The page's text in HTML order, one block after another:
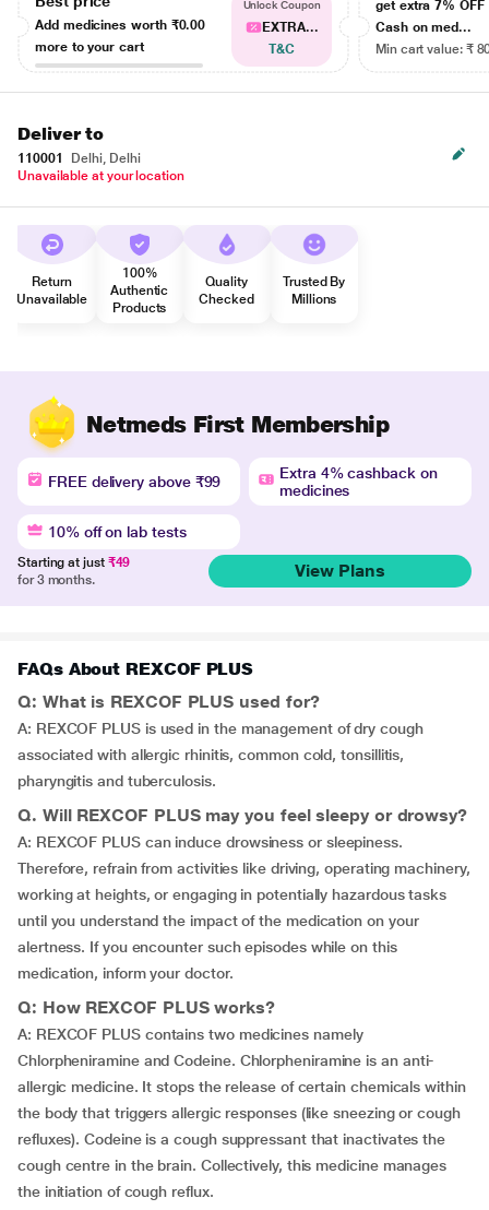
Add medicines worth ₹0.00
more to your cart
Unlock Coupon
EXTRA...
T&C
get extra 7% OFF
Cash on med...
Min cart value: ₹
Deliver to
110001
Delhi, Delhi
Unavailable at your location
Return
Unavailable
100%
Authentic
Products
Quality
Checked
Trusted By
Millions
Netmeds First Membership
FREE delivery above ₹99
Extra 4% cashback on
medicines
10% off on lab tests
Starting at just ₹49
for 3 months.
View Plans
FAQs About REXCOF PLUS
Q: What is REXCOF PLUS used for?
A: REXCOF PLUS is used in the management of dry cough
associated with allergic rhinitis, common cold, tonsillitis,
pharyngitis and tuberculosis.
Q. Will REXCOF PLUS may you feel sleepy or drowsy?
A: REXCOF PLUS can induce drowsiness or sleepiness.
Therefore, refrain from activities like driving, operating machinery,
working at heights, or engaging in potentially hazardous tasks
until you understand the impact of the medication on your
alertness. If you encounter such episodes while on this
medication, inform your doctor.
Q: How REXCOF PLUS works?
A: REXCOF PLUS contains two medicines namely
Chlorpheniramine and Codeine. Chlorpheniramine is an anti-
allergic medicine. It stops the release of certain chemicals within
the body that triggers allergic responses (like sneezing or cough
refluxes). Codeine is a cough suppressant that inactivates the
cough centre in the brain. Collectively, this medicine manages
the initiation of cough reflux.